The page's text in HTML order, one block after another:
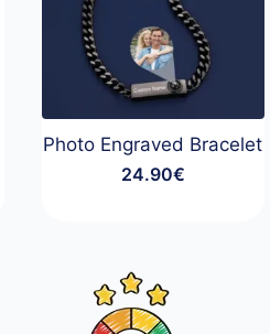
Photo Engraved Bracelet
24.90€